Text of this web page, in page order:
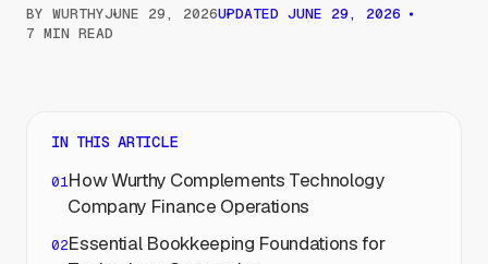
BY WURTHYJUNE 29, 2026UPDATED JUNE 29, 2026
7 MIN READ
IN THIS ARTICLE
How Wurthy Complements Technology
Company Finance Operations
Essential Bookkeeping Foundations for